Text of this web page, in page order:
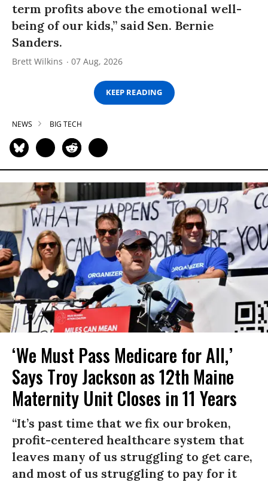
term profits above the emotional well-
being of our kids,” said Sen. Bernie
Sanders.
Brett Wilkins 07 Aug, 2026
KEEP READING
NEWS BIG TECH
‘We Must Pass Medicare for All,’
Says Troy Jackson as 12th Maine
Maternity Unit Closes in 11 Years
“It’s past time that we fix our broken,
profit-centered healthcare system that
leaves many of us struggling to get care,
and most of us struggling to pay for it